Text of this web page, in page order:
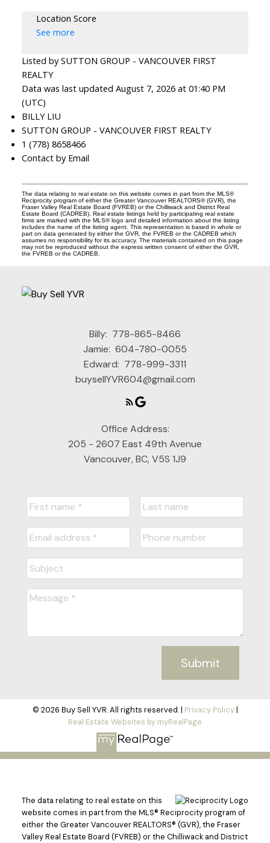
Location Score
See more
Listed by SUTTON GROUP - VANCOUVER FIRST
REALTY
Data was last updated August 7, 2026 at 01:40 PM
(UTC)
BILLY LIU
SUTTON GROUP - VANCOUVER FIRST REALTY
1 (778) 8658466
Contact by Email
The data relating to real estate on this website comes in part from the MLS®
Reciprocity program of either the Greater Vancouver REALTORS® (GVR), the
Fraser Valley Real Estate Board (FVREB) or the Chilliwack and District Real
Estate Board (CADREB). Real estate listings held by participating real estate
firms are marked with the MLS® logo and detailed information about the listing
includes the name of the listing agent. This representation is based in whole or
part on data generated by either the GVR, the FVREB or the CADREB which
assumes no responsibility for its accuracy. The materials contained on this page
may not be reproduced without the express written consent of either the GVR,
the FVREB or the CADREB.
Billy: 778-865-8466
Jamie: 604-780-0055
Edward: 778-999-3311
buysellYVR604@gmail.com
Office Address:
205 - 2607 East 49th Avenue
Vancouver, BC, V5S 1J9
Submit
© 2026 Buy Sell YVR. All rights reserved. | Privacy Policy|
Real Estate Websites by myRealPage
The data relating to real estate on this
website comes in part from the MLS® Reciprocity program of
either the Greater Vancouver REALTORS® (GVR), the Fraser
Valley Real Estate Board (FVREB) or the Chilliwack and District